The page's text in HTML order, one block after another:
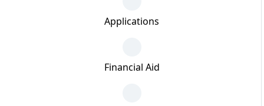
Applications
Financial Aid